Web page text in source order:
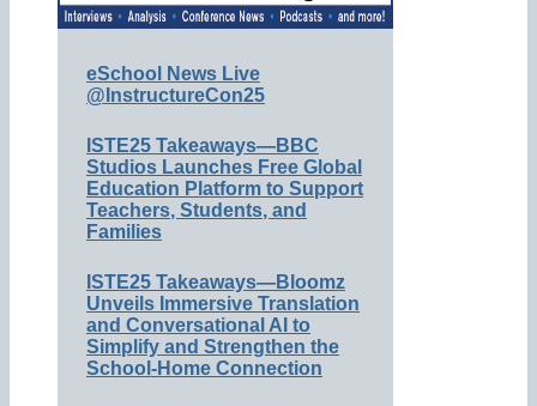
eSchool News Live
@InstructureCon25
ISTE25 Takeaways—BBC
Studios Launches Free Global
Education Platform to Support
Teachers, Students, and
Families
ISTE25 Takeaways—Bloomz
Unveils Immersive Translation
and Conversational AI to
Simplify and Strengthen the
School-Home Connection